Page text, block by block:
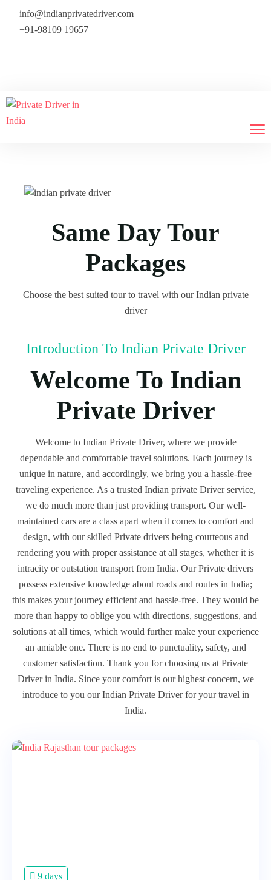
info@indianprivatedriver.com
+91-98109 19657
Same Day Tour
Packages
Choose the best suited tour to travel with our Indian private
driver
Introduction To Indian Private Driver
Welcome To Indian
Private Driver
Welcome to Indian Private Driver, where we provide
dependable and comfortable travel solutions. Each journey is
unique in nature, and accordingly, we bring you a hassle-free
traveling experience. As a trusted Indian private Driver service,
we do much more than just providing transport. Our well-
maintained cars are a class apart when it comes to comfort and
design, with our skilled Private drivers being courteous and
rendering you with proper assistance at all stages, whether it is
intracity or outstation transport from India. Our Private drivers
possess extensive knowledge about roads and routes in India;
this makes your journey efficient and hassle-free. They would be
more than happy to oblige you with directions, suggestions, and
solutions at all times, which would further make your experience
an amiable one. There is no end to punctuality, safety, and
customer satisfaction. Thank you for choosing us at Private
Driver in India. Since your comfort is our highest concern, we
introduce to you our Indian Private Driver for your travel in
India.
9 days